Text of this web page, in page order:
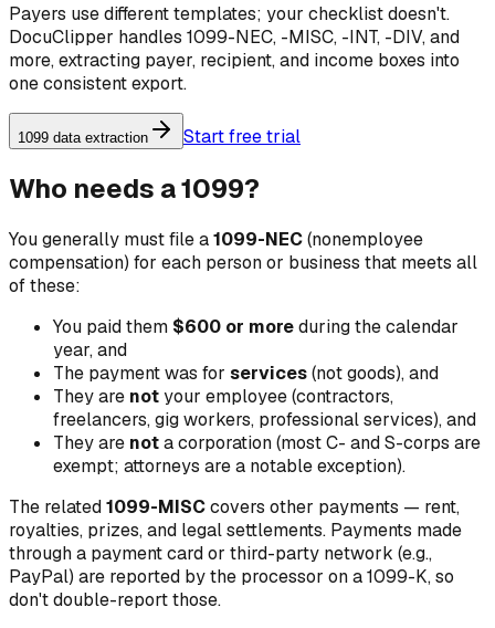
Payers use different templates; your checklist doesn't.
DocuClipper handles 1099-NEC, -MISC, -INT, -DIV, and
more, extracting payer, recipient, and income boxes into
one consistent export.
1099 data extraction Start free trial
Who needs a 1099?
You generally must file a1099-NEC(nonemployee
compensation) for each person or business that meets all
of these:
You paid them $600 or moreduring the calendar
year, and
The payment was for services(not goods), and
They are notyour employee (contractors,
freelancers, gig workers, professional services), and
They are nota corporation (most C- and S-corps are
exempt; attorneys are a notable exception).
The related1099-MISCcovers other payments — rent,
royalties, prizes, and legal settlements. Payments made
through a payment card or third-party network (e.g.,
PayPal) are reported by the processor on a 1099-K, so
don't double-report those.